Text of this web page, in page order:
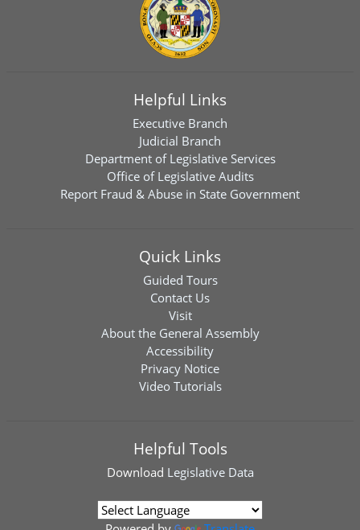
Helpful Links
Executive Branch
Judicial Branch
Department of Legislative Services
Office of Legislative Audits
Report Fraud & Abuse in State Government
Quick Links
Guided Tours
Contact Us
Visit
About the General Assembly
Accessibility
Privacy Notice
Video Tutorials
Helpful Tools
Download Legislative Data